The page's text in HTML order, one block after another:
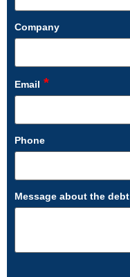
Company
Email *
Phone
Message about the debt